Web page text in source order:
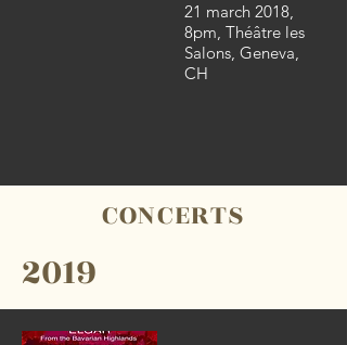
21 march 2018,
8pm, Théâtre les
Salons, Geneva,
CH
CONCERTS
2019